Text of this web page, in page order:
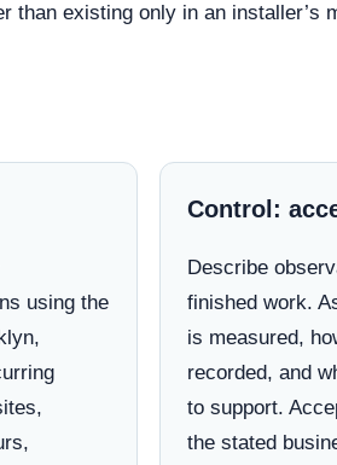
than existing only in an installer’s
using the
Control:
Describe
finished work.
is measured,
recorded, and
to support.
the stated